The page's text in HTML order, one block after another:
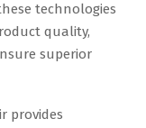
technologies
quality,
superior
provides